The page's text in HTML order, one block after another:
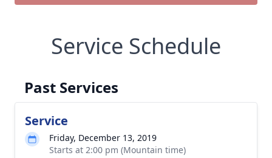
Service Schedule
Past Services
Service
Friday, December 13, 2019
Starts at 2:00 pm (Mountain time)